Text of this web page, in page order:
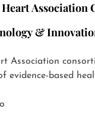
Association
&
Association
evidence-based